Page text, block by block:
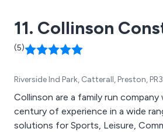
11. Collinson
(5)
Riverside Ind Park, Catterall, Preston,
Collinson are a family run
century of experience in a wide
solutions for Sports, Leisure,